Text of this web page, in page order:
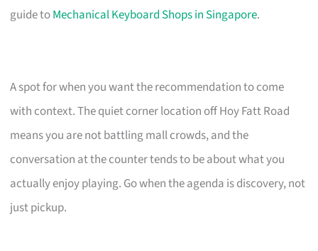
guide toMechanical Keyboard Shops in Singapore.
A spot for when you want the recommendation to come
with context. The quiet corner location off Hoy Fatt Road
means you are not battling mall crowds, and the
conversation at the counter tends to be about what you
actually enjoy playing. Go when the agenda is discovery, not
just pickup.